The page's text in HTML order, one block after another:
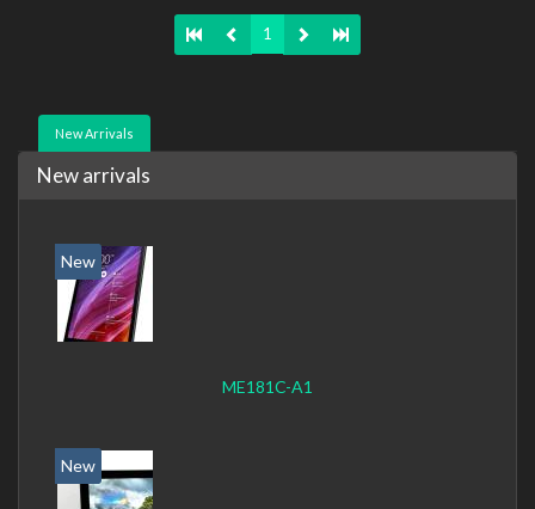
1
New Arrivals
New arrivals
New
ME181C-A1
New